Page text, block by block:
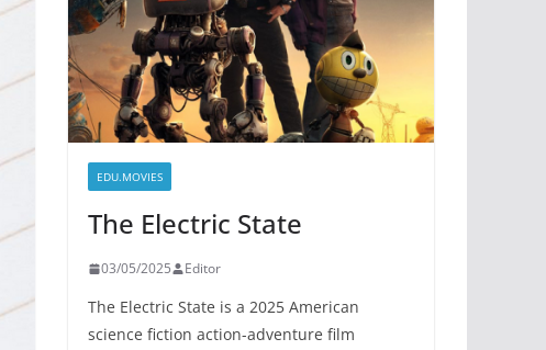
EDU.MOVIES
The Electric State
03/05/2025 Editor
The Electric State is a 2025 American
science fiction action-adventure film